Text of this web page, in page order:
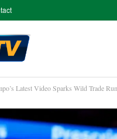
Latest Video Sparks Wild Trade